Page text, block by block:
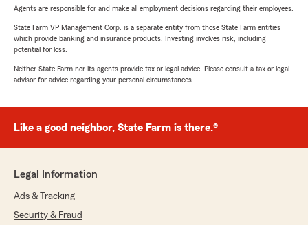
Agents are responsible for and make all employment decisions regarding their employees.
State Farm VP Management Corp. is a separate entity from those State Farm entities
which provide banking and insurance products. Investing involves risk, including
potential for loss.
Neither State Farm nor its agents provide tax or legal advice. Please consult a tax or legal
advisor for advice regarding your personal circumstances.
Like a good neighbor, State Farm is there.®
Legal Information
Ads & Tracking
Security & Fraud